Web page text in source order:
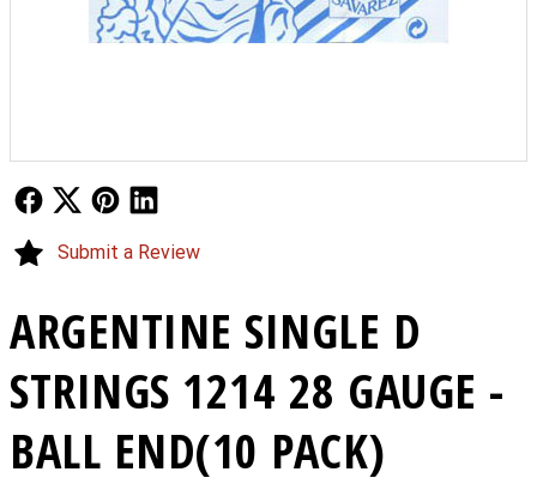
ARGENTINE SINGLE D
STRINGS 1214 28 GAUGE -
BALL END(10 PACK)
Follow UsFollow Us
Submit a Review